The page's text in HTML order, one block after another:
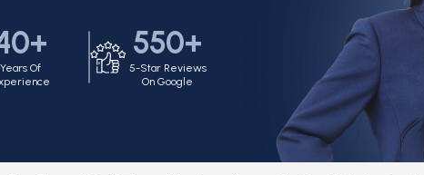
Years Of
550+
5-Star Reviews
On Google